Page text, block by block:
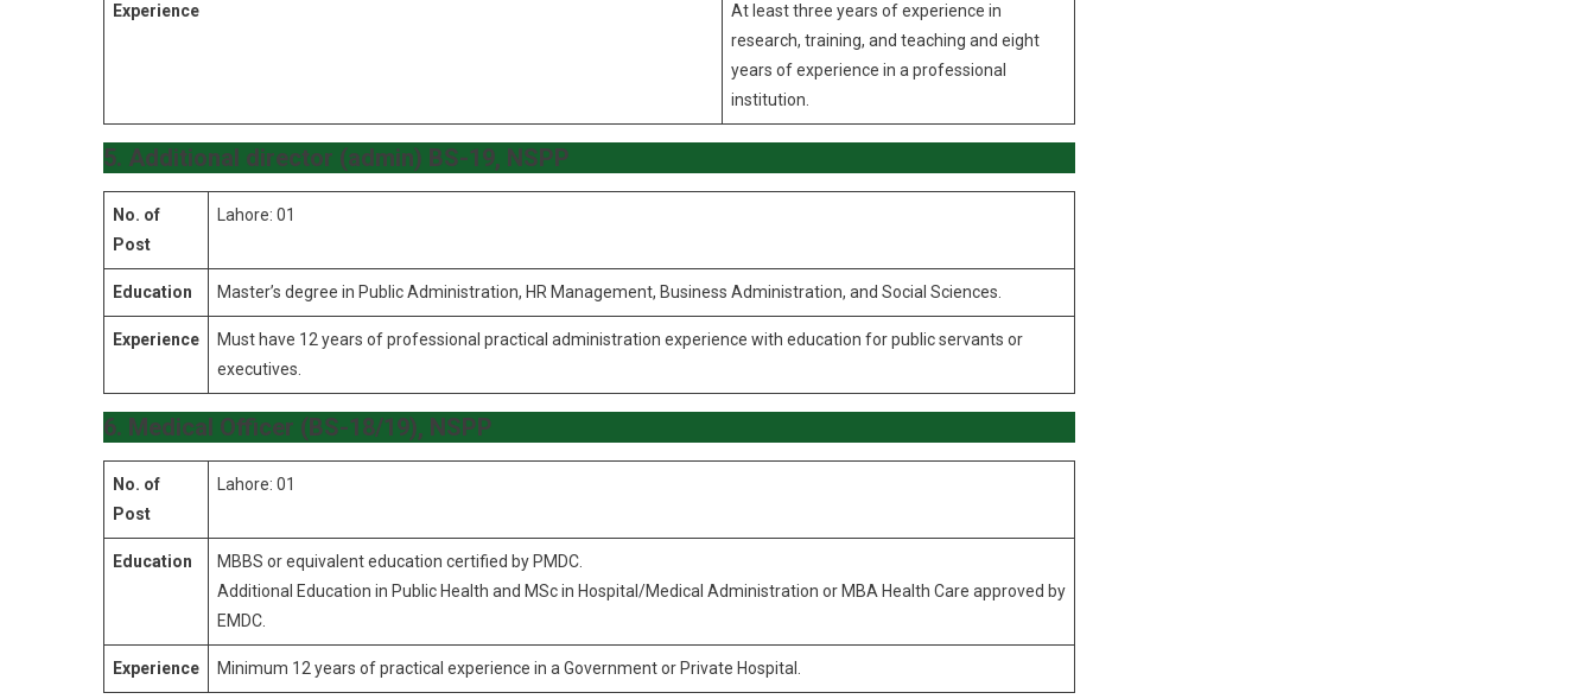
Experience
At least three years of experience in
research, training, and teaching and eight
years of experience in a professional
institution.
5. Additional director (admin) BS-19, NSPP
No. of
Post
Lahore: 01
Education Master’s degree in Public Administration, HR Management, Business Administration, and Social Sciences.
Experience
Must have 12 years of professional practical administration experience with education for public servants or
executives.
6. Medical Officer (BS-18/19), NSPP
No. of
Post
Lahore: 01
Education
MBBS or equivalent education certified by PMDC.
Additional Education in Public Health and MSc in Hospital/Medical Administration or MBA Health Care approved by
EMDC.
Experience Minimum 12 years of practical experience in a Government or Private Hospital.